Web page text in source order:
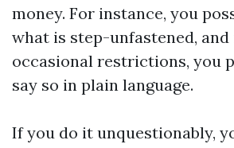
money. For instance, you
what is step-unfastened,
occasional restrictions, you
say so in plain language.
If you do it unquestionably,